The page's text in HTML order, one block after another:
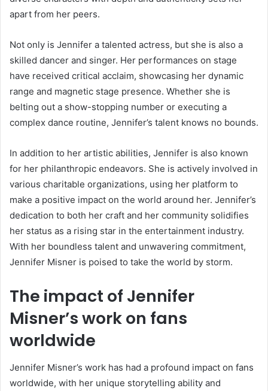
apart from her peers.
Not only is Jennifer a talented actress, but she is also a
skilled dancer and singer. Her performances on stage
have received critical acclaim, showcasing her dynamic
range and magnetic stage presence. Whether she is
belting out a show-stopping number or executing a
complex dance routine, Jennifer’s talent knows no bounds.
In addition to her artistic abilities, Jennifer is also known
for her philanthropic endeavors. She is actively involved in
various charitable organizations, using her platform to
make a positive impact on the world around her. Jennifer’s
dedication to both her craft and her community solidifies
her status as a rising star in the entertainment industry.
With her boundless talent and unwavering commitment,
Jennifer Misner is poised to take the world by storm.
The impact of Jennifer
Misner’s work on fans
worldwide
Jennifer Misner’s work has had a profound impact on fans
worldwide, with her unique storytelling ability and